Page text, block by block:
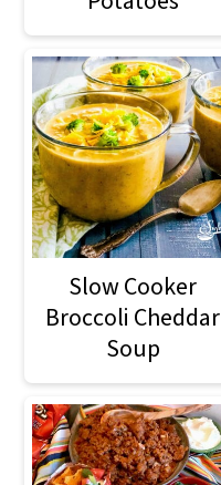
Slow Cooker
Broccoli Cheddar
Soup